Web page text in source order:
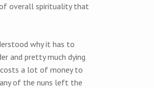
of overall spirituality that
why it has to
and pretty much dying
costs a lot of money to
of the nuns left the